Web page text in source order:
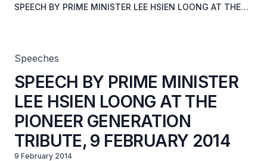
SPEECH BY PRIME MINISTER LEE HSIEN LOONG AT THE
Speeches
SPEECH BY PRIME MINISTER
LEE HSIEN LOONG AT THE
PIONEER GENERATION
TRIBUTE, 9 FEBRUARY 2014
9 February 2014